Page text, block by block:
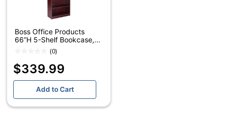
Boss Office Products
66”H 5-Shelf Bookcase,...
(0)
$339.99
Add to Cart